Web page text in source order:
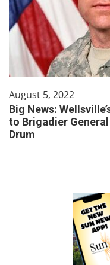
August 5, 2022
Big News:
to Brigadier
Drum